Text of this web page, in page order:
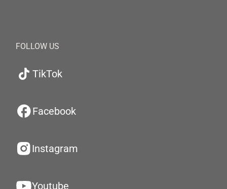
FOLLOW US
TikTok
Facebook
Instagram
Youtube